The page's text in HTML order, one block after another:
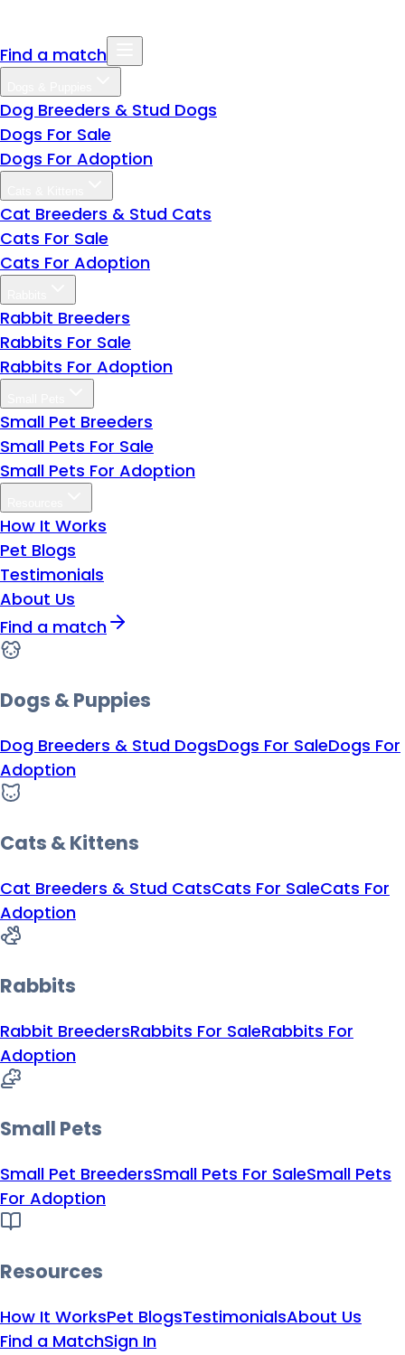
Find a match
Dog Breeders & Stud Dogs
Dogs For Sale
Dogs For Adoption
Cat Breeders & Stud Cats
Cats For Sale
Cats For Adoption
Rabbit Breeders
Rabbits For Sale
Rabbits For Adoption
Small Pet Breeders
Small Pets For Sale
Small Pets For Adoption
How It Works
Pet Blogs
Testimonials
About Us
Find a match
Dogs & Puppies
Dog Breeders & Stud DogsDogs For SaleDogs For
Adoption
Cats & Kittens
Cat Breeders & Stud CatsCats For SaleCats For
Adoption
Rabbits
Rabbit BreedersRabbits For SaleRabbits For
Adoption
Small Pets
Small Pet BreedersSmall Pets For SaleSmall Pets
For Adoption
Resources
How It WorksPet BlogsTestimonialsAbout Us
Find a MatchSign In